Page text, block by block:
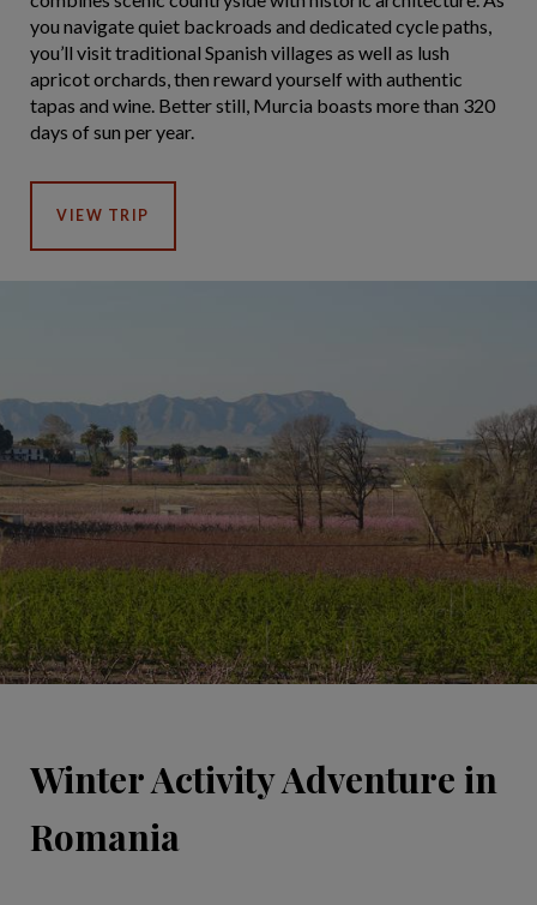
you navigate quiet backroads and dedicated cycle paths,
you’ll visit traditional Spanish villages as well as lush
apricot orchards, then reward yourself with authentic
tapas and wine. Better still, Murcia boasts more than 320
days of sun per year.
VIEW TRIP
Winter Activity Adventure in
Romania